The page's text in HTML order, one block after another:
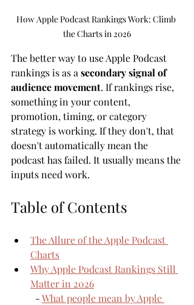
How Apple Podcast Rankings Work: Climb
the Charts in 2026
The better way to use Apple Podcast
rankings is as a secondary signal of
audience movement. If rankings rise,
something in your content,
promotion, timing, or category
strategy is working. If they don't, that
doesn't automatically mean the
podcast has failed. It usually means the
inputs need work.
Table of Contents
The Allure of the Apple Podcast
Charts
Why Apple Podcast Rankings Still
Matter in 2026
  -
What people mean by Apple